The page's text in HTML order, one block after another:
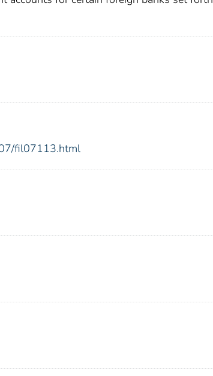
fil07113.html